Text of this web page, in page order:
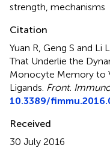
strength mechanisms
Citation
Yuan R, Geng S and Li
That Underlie the
Monocyte Memory to
Ligands Front.
10.3389/
Received
30 July 2016